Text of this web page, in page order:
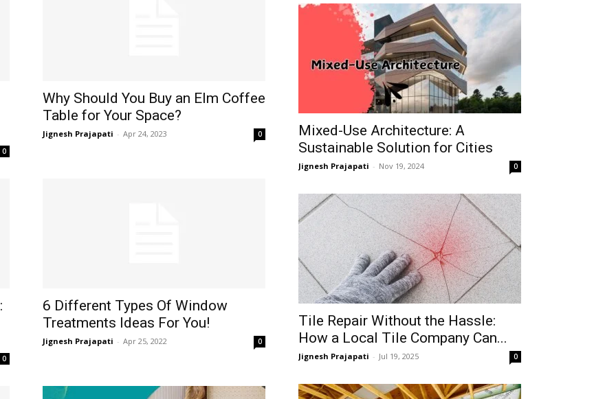
0
Why Should You Buy an Elm Coffee
Table for Your Space?
Jignesh Prajapati - Apr 24, 2023 0
0
6 Different Types Of Window
Treatments Ideas For You!
Jignesh Prajapati - Apr 25, 2022 0
Mixed-Use Architecture: A
Sustainable Solution for Cities
Jignesh Prajapati - Nov 19, 2024 0
Tile Repair Without the Hassle:
How a Local Tile Company Can...
Jignesh Prajapati - Jul 19, 2025 0